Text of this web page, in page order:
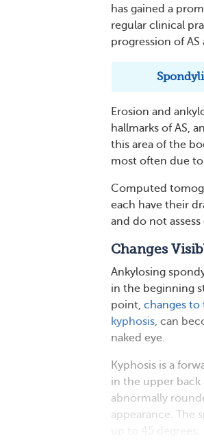
has gained a
regular clinical
progression of
Erosion and
hallmarks of AS,
this area of the
most often due
Computed
each have their
and do not
Changes
Ankylosing
in the beginning
point, changes to
kyphosis, can
naked eye.
Kyphosis is a
in the upper back
abnormally
appearance. The